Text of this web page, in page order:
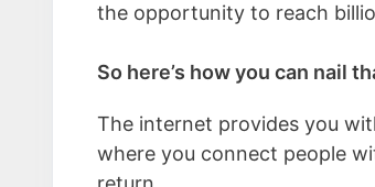
the opportunity to reach
So here’s how you can nail
The internet provides you
where you connect people